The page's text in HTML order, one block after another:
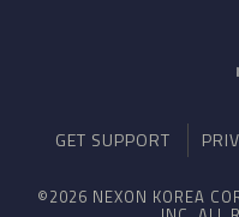
GET SUPPORT
©2026 NEXON KOREA